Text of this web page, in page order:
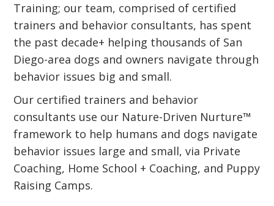
Training; our team, comprised of certified
trainers and behavior consultants, has spent
the past decade+ helping thousands of San
Diego-area dogs and owners navigate through
behavior issues big and small.
Our certified trainers and behavior
consultants use our Nature-Driven Nurture™
framework to help humans and dogs navigate
behavior issues large and small, via Private
Coaching, Home School + Coaching, and Puppy
Raising Camps.